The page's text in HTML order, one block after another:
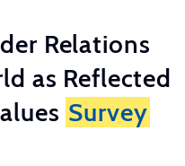
Relations
as Reflected
Survey